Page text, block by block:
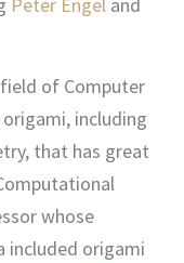
Peter Engel and
of Computer
including
that has great
whose
included origami